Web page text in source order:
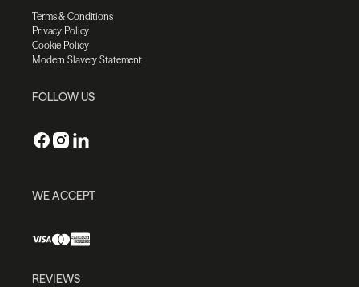
Terms & Conditions
Privacy Policy
Cookie Policy
Modern Slavery Statement
FOLLOW US
WE ACCEPT
REVIEWS